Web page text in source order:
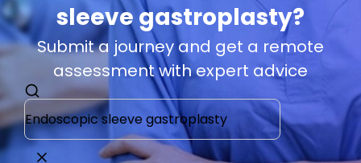
sleeve gastroplasty?
Submit a journey and get a remote
assessment with expert advice